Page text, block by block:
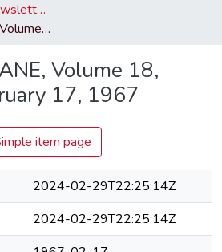
Ewa Hurri-Cane Newsletter Collection
EWA Hurri-CANE, Volume 18, Issue 07, February 17, 1967
Volume 18,
17, 1967
item page
2024-02-29T22:25:14Z
2024-02-29T22:25:14Z